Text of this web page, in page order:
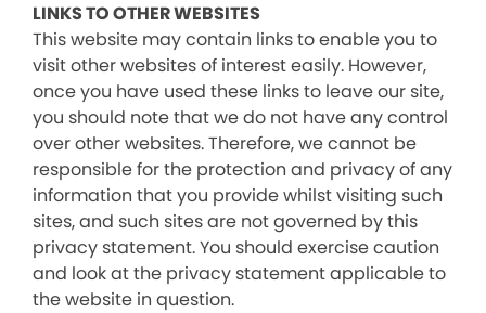
LINKS TO OTHER WEBSITES
This website may contain links to enable you to
visit other websites of interest easily. However,
once you have used these links to leave our site,
you should note that we do not have any control
over other websites. Therefore, we cannot be
responsible for the protection and privacy of any
information that you provide whilst visiting such
sites, and such sites are not governed by this
privacy statement. You should exercise caution
and look at the privacy statement applicable to
the website in question.